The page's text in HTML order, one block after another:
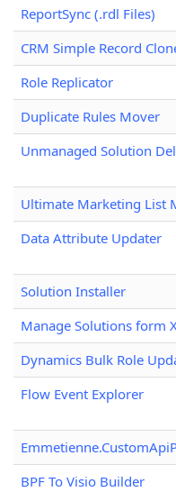
ReportSync (.rdl Files)
CRM Simple Record
Role Replicator
Duplicate Rules Mover
Unmanaged Solution
Ultimate Marketing List
Data Attribute Updater
Solution Installer
Manage Solutions form
Dynamics Bulk Role
Flow Event Explorer
BPF To Visio Builder